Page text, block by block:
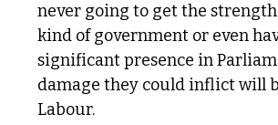
never going to get the
kind of government or even
significant presence in
damage they could inflict will
Labour.